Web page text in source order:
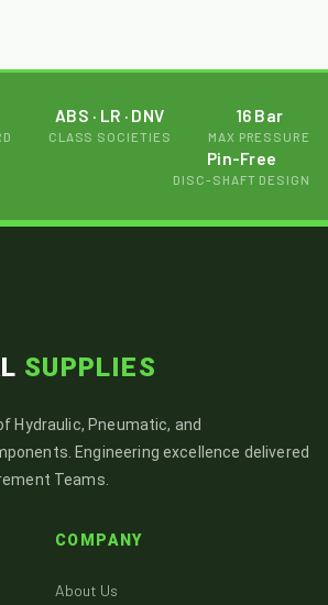
ABS · LR · DNV
CLASS SOCIETIES
16 Bar
MAX PRESSURE
Pin-Free
DISC-SHAFT DESIGN
SUPPLIES
Hydraulic, Pneumatic, and
Engineering excellence delivered
Teams.
COMPANY
About Us